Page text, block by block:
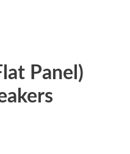
Panel)